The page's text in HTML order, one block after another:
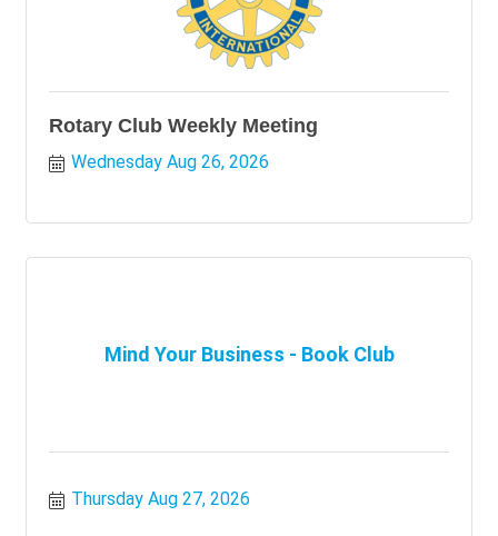
Rotary Club Weekly Meeting
Wednesday Aug 26, 2026
Mind Your Business - Book Club
Thursday Aug 27, 2026